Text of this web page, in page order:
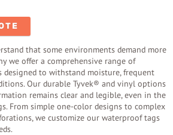
that some environments demand more
we offer a comprehensive range of
to withstand moisture, frequent
Our durable Tyvek® and vinyl options
remains clear and legible, even in the
From simple one-color designs to complex
we customize our waterproof tags